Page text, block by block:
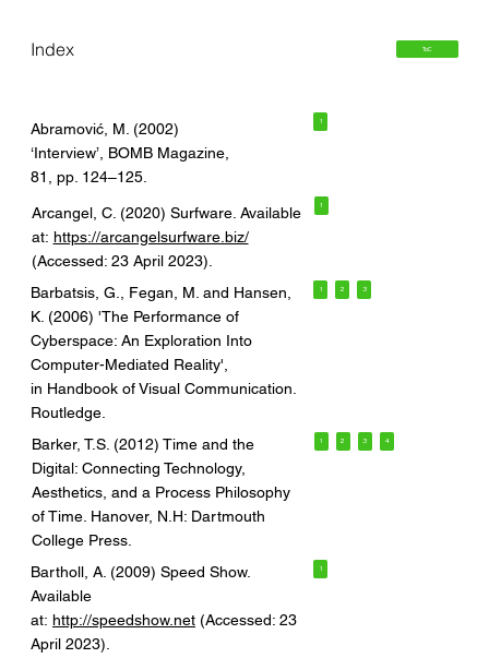
Index ToC
Abramović, M. (2002)
‘Interview’, BOMB Magazine,
81, pp. 124–125.
1
Arcangel, C. (2020) Surfware. Available
at: https://arcangelsurfware.biz/
(Accessed: 23 April 2023).
1
Barbatsis, G., Fegan, M. and Hansen,
K. (2006) 'The Performance of
Cyberspace: An Exploration Into
Computer-Mediated Reality',
in Handbook of Visual Communication.
Routledge.
1 2 3
Barker, T.S. (2012) Time and the
Digital: Connecting Technology,
Aesthetics, and a Process Philosophy
of Time. Hanover, N.H: Dartmouth
College Press.
1 2 3 4
Bartholl, A. (2009) Speed Show.
Available
at: http://speedshow.net (Accessed: 23
April 2023).
1